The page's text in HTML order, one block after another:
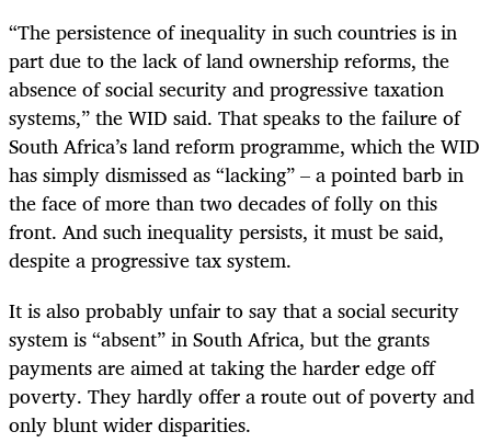
“The persistence of inequality in such countries is in
part due to the lack of land ownership reforms, the
absence of social security and progressive taxation
systems,” the WID said. That speaks to the failure of
South Africa’s land reform programme, which the WID
has simply dismissed as “lacking” – a pointed barb in
the face of more than two decades of folly on this
front. And such inequality persists, it must be said,
despite a progressive tax system.
It is also probably unfair to say that a social security
system is “absent” in South Africa, but the grants
payments are aimed at taking the harder edge off
poverty. They hardly offer a route out of poverty and
only blunt wider disparities.